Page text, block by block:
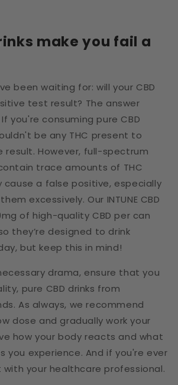
make you fail a
been waiting for: will your CBD
test result? The answer
you're consuming pure CBD
be any THC present to
result. However, full-spectrum
trace amounts of THC
a false positive, especially
excessively. Our INTUNE CBD
of high-quality CBD per can
they’re designed to drink
but keep this in mind!
drama, ensure that you
pure CBD drinks from
As always, we recommend
dose and gradually work your
how your body reacts and what
you experience. And if you're ever
with your healthcare professional.